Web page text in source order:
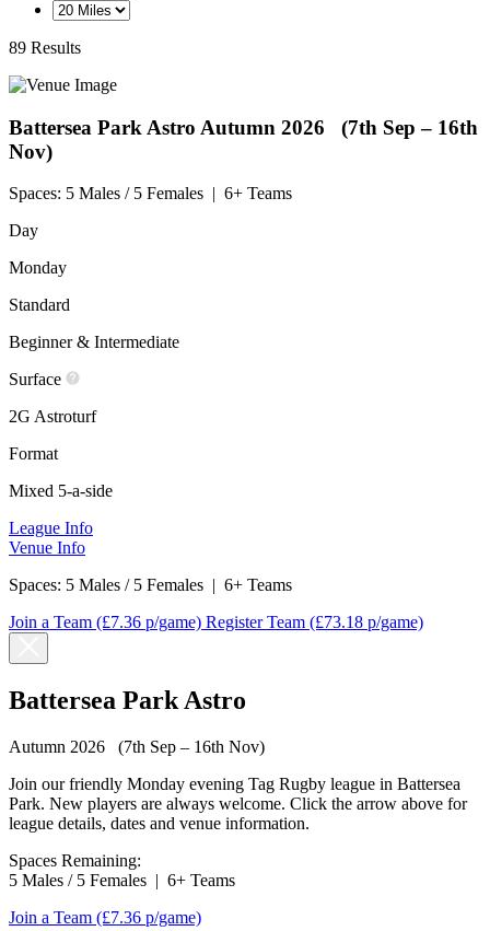
89 Results
Battersea Park Astro Autumn 2026 (7th Sep – 16th
Nov)
Spaces: 5 Males / 5 Females | 6+ Teams
Day
Monday
Standard
Beginner & Intermediate
Surface
2G Astroturf
Format
Mixed 5-a-side
League Info
Venue Info
Spaces: 5 Males / 5 Females | 6+ Teams
Join a Team (£7.36 p/game) Register Team (£73.18 p/game)
Battersea Park Astro
Autumn 2026 (7th Sep – 16th Nov)
Join our friendly Monday evening Tag Rugby league in Battersea
Park. New players are always welcome. Click the arrow above for
league details, dates and venue information.
Spaces Remaining:
5 Males / 5 Females | 6+ Teams
Join a Team (£7.36 p/game)